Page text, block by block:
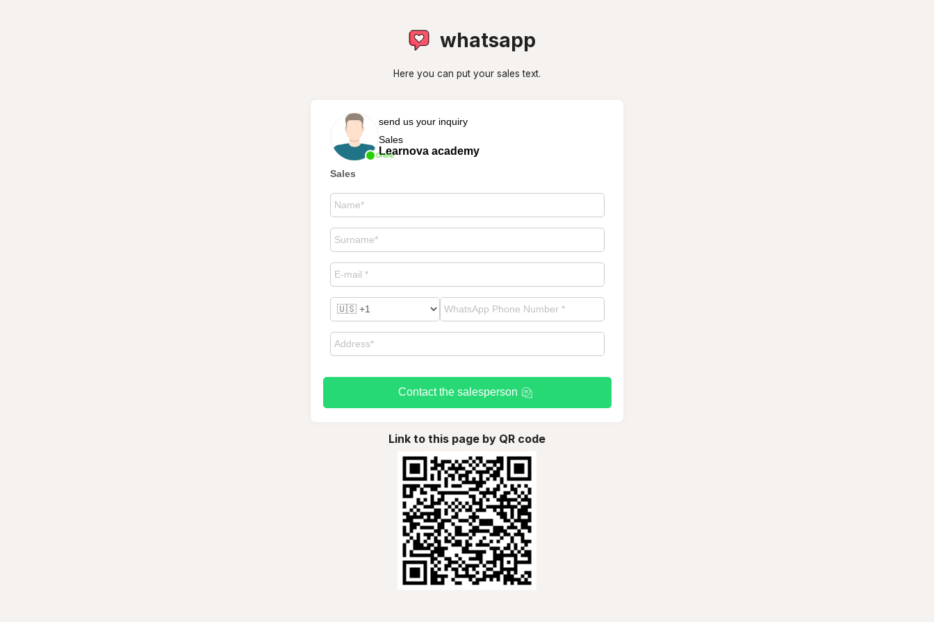
whatsapp
Here you can put your sales text.
Online
send us your inquiry
Sales
Learnova academy
Sales
Contact the salesperson
Link to this page by QR code